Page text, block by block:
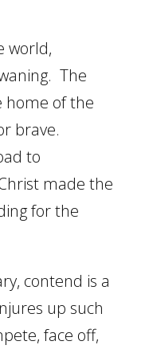
world,
The
home of the
brave.
to
made the
for the
contend is a
up such
face off,